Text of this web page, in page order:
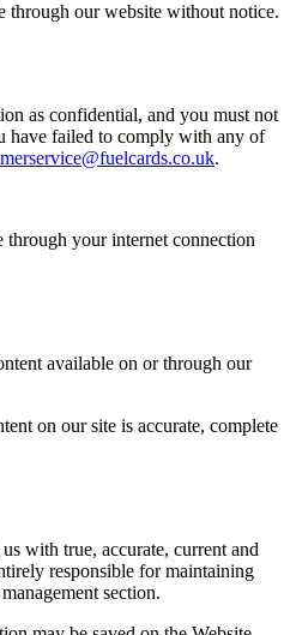
through our website without notice.
as confidential, and you must not
have failed to comply with any of
.
through your internet connection
available on or through our
on our site is accurate, complete
with true, accurate, current and
responsible for maintaining
section.